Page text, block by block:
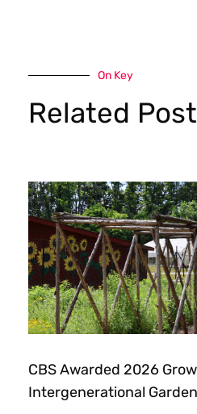
On Key
Related
CBS Awarded 2026
Intergenerational